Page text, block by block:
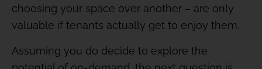
choosing your space over another – are only
valuable if tenants actually get to enjoy them.
Assuming you do decide to explore the